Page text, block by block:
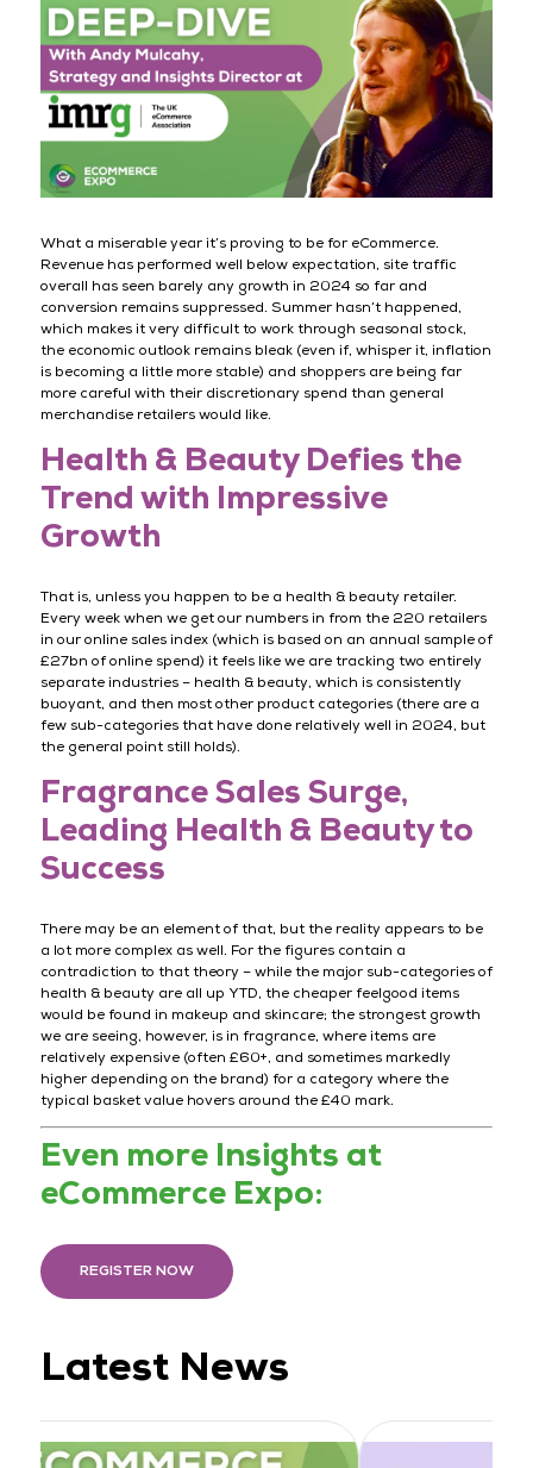
What a miserable year it’s proving to be for eCommerce.
Revenue has performed well below expectation, site traffic
overall has seen barely any growth in 2024 so far and
conversion remains suppressed. Summer hasn’t happened,
which makes it very difficult to work through seasonal stock,
the economic outlook remains bleak (even if, whisper it, inflation
is becoming a little more stable) and shoppers are being far
more careful with their discretionary spend than general
merchandise retailers would like.
Health & Beauty Defies the
Trend with Impressive
Growth
That is, unless you happen to be a health & beauty retailer.
Every week when we get our numbers in from the 220 retailers
in our online sales index (which is based on an annual sample of
£27bn of online spend) it feels like we are tracking two entirely
separate industries – health & beauty, which is consistently
buoyant, and then most other product categories (there are a
few sub-categories that have done relatively well in 2024, but
the general point still holds).
Fragrance Sales Surge,
Leading Health & Beauty to
Success
There may be an element of that, but the reality appears to be
a lot more complex as well. For the figures contain a
contradiction to that theory – while the major sub-categories of
health & beauty are all up YTD, the cheaper feelgood items
would be found in makeup and skincare; the strongest growth
we are seeing, however, is in fragrance, where items are
relatively expensive (often £60+, and sometimes markedly
higher depending on the brand) for a category where the
typical basket value hovers around the £40 mark.
Even more Insights at
eCommerce Expo:
REGISTER NOW
Latest News